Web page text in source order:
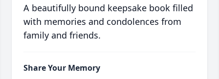
A beautifully bound keepsake book filled
with memories and condolences from
family and friends.
Share Your Memory